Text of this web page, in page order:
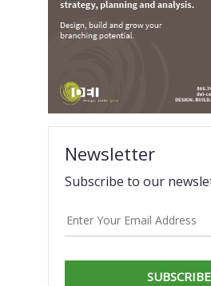
Newsletter
Subscribe to our
SUBSCRIBE